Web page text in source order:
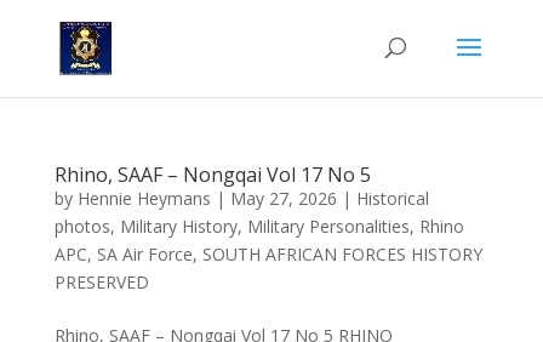
Rhino, SAAF – Nongqai Vol 17 No 5
by Hennie Heymans | May 27, 2026 | Historical
photos, Military History, Military Personalities, Rhino
APC, SA Air Force, SOUTH AFRICAN FORCES HISTORY
PRESERVED
Rhino, SAAF – Nongqai Vol 17 No 5 RHINO